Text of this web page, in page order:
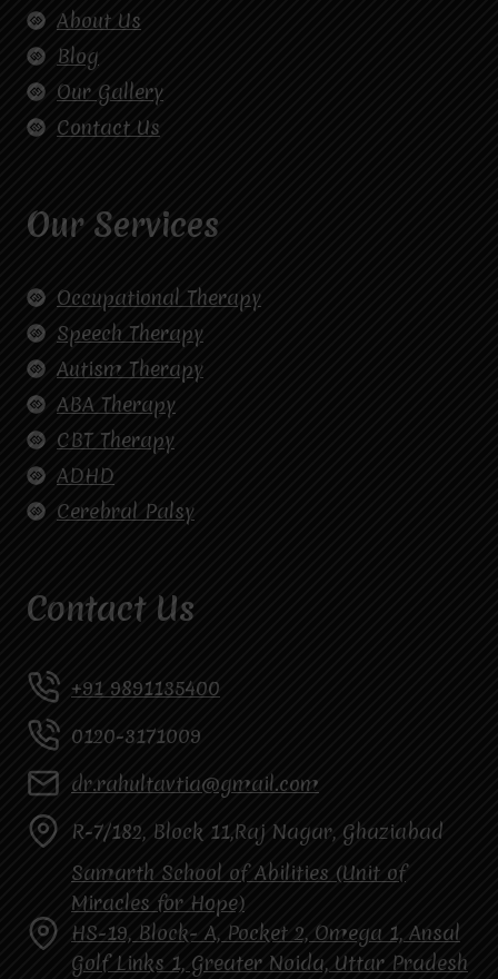
About Us
Blog
Our Gallery
Contact Us
Our Services
Occupational Therapy
Speech Therapy
Autism Therapy
ABA Therapy
CBT Therapy
ADHD
Cerebral Palsy
Contact Us
+91 9891135400
0120-3171009
dr.rahultavtia@gmail.com
R-7/182, Block 11,Raj Nagar, Ghaziabad
Samarth School of Abilities (Unit of
Miracles for Hope)
HS-19, Block- A, Pocket 2, Omega 1, Ansal
Golf Links 1, Greater Noida, Uttar Pradesh